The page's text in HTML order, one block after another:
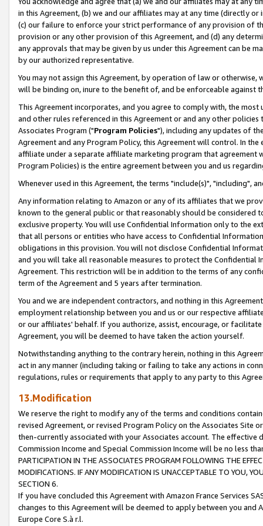
in this Agreement, (b) we and our affiliates may at any time (directly
(c) our failure to enforce your strict performance of any provision of
provision or any other provision of this Agreement, and (d) any
any approvals that may be given by us under this Agreement can be
by our authorized representative.
You may not assign this Agreement, by operation of law or
will be binding on, inure to the benefit of, and be enforceable against
This Agreement incorporates, and you agree to comply with, the
and other rules referenced in this Agreement or and any other
Associates Program ("Program Policies"), including any updates of
Agreement and any Program Policy, this Agreement will control. In
affiliate under a separate affiliate marketing program that agreement
Program Policies) is the entire agreement between you and us
Whenever used in this Agreement, the terms "include(s)", "including",
Any information relating to Amazon or any of its affiliates that we
known to the general public or that reasonably should be considered
exclusive property. You will use Confidential Information only to the
that all persons or entities who have access to Confidential
obligations in this provision. You will not disclose Confidential
and you will take all reasonable measures to protect the Confidential
Agreement. This restriction will be in addition to the terms of any
term of the Agreement and 5 years after termination.
You and we are independent contractors, and nothing in this
employment relationship between you and us or our respective
or our affiliates' behalf. If you authorize, assist, encourage, or
Agreement, you will be deemed to have taken the action yourself.
Notwithstanding anything to the contrary herein, nothing in this
act in any manner (including taking or failing to take any actions in
regulations, rules or requirements that apply to any party to this
13.Modification
We reserve the right to modify any of the terms and conditions
revised Agreement, or revised Program Policy on the Associates
then-currently associated with your Associates account. The
Commission Income and Special Commission Income will be no less
PARTICIPATION IN THE ASSOCIATES PROGRAM FOLLOWING THE
MODIFICATIONS. IF ANY MODIFICATION IS UNACCEPTABLE TO YOU,
SECTION 6.
If you have concluded this Agreement with Amazon France Services
changes to this Agreement will be deemed to apply between you and
Europe Core S.à r.l.